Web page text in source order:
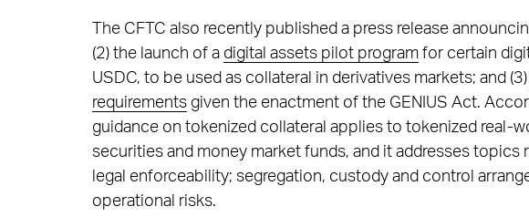
The CFTC also recently published a press release
(2) the launch of a digital assets pilot programfor certain
USDC, to be used as collateral in derivatives markets; and (3)
requirementsgiven the enactment of the GENIUS Act.
guidance on tokenized collateral applies to tokenized real-
securities and money market funds, and it addresses topics
legal enforceability; segregation, custody and control
operational risks.